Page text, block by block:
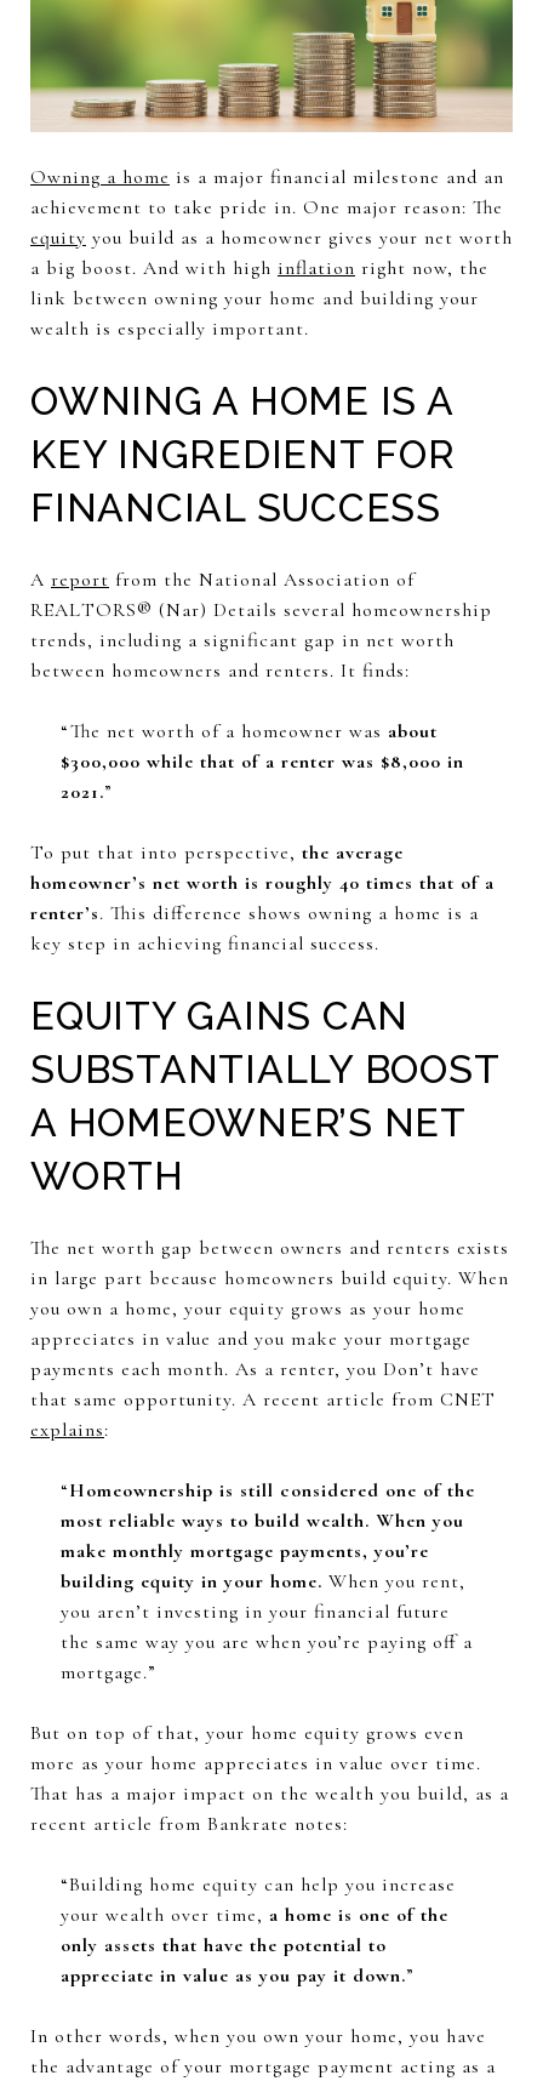
Owning a home is a major financial milestone and an
achievement to take pride in. One major reason: The
equity you build as a homeowner gives your net worth
a big boost. And with high inflation right now, the
link between owning your home and building your
wealth is especially important.
OWNING A HOME IS A
KEY INGREDIENT FOR
FINANCIAL SUCCESS
A report from the National Association of
REALTORS® (Nar) Details several homeownership
trends, including a significant gap in net worth
between homeowners and renters. It finds:
“The net worth of a homeowner was about
$300,000 while that of a renter was $8,000 in
2021.”
To put that into perspective, the average
homeowner’s net worth is roughly 40 times that of a
renter’s. This difference shows owning a home is a
key step in achieving financial success.
EQUITY GAINS CAN
SUBSTANTIALLY BOOST
A HOMEOWNER’S NET
WORTH
The net worth gap between owners and renters exists
in large part because homeowners build equity. When
you own a home, your equity grows as your home
appreciates in value and you make your mortgage
payments each month. As a renter, you Don’t have
that same opportunity. A recent article from CNET
explains:
“Homeownership is still considered one of the
most reliable ways to build wealth. When you
make monthly mortgage payments, you’re
building equity in your home. When you rent,
you aren’t investing in your financial future
the same way you are when you’re paying off a
mortgage.”
But on top of that, your home equity grows even
more as your home appreciates in value over time.
That has a major impact on the wealth you build, as a
recent article from Bankrate notes:
“Building home equity can help you increase
your wealth over time, a home is one of the
only assets that have the potential to
appreciate in value as you pay it down.”
In other words, when you own your home, you have
the advantage of your mortgage payment acting as a